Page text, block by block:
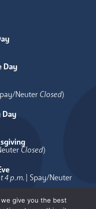
Day
Neuter Closed)
Day
Closed)
4 p.m.| Spay/Neuter
give you the best